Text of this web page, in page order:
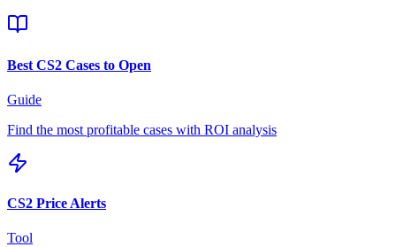
Best CS2 Cases to Open
Guide
Find the most profitable cases with ROI analysis
CS2 Price Alerts
Tool